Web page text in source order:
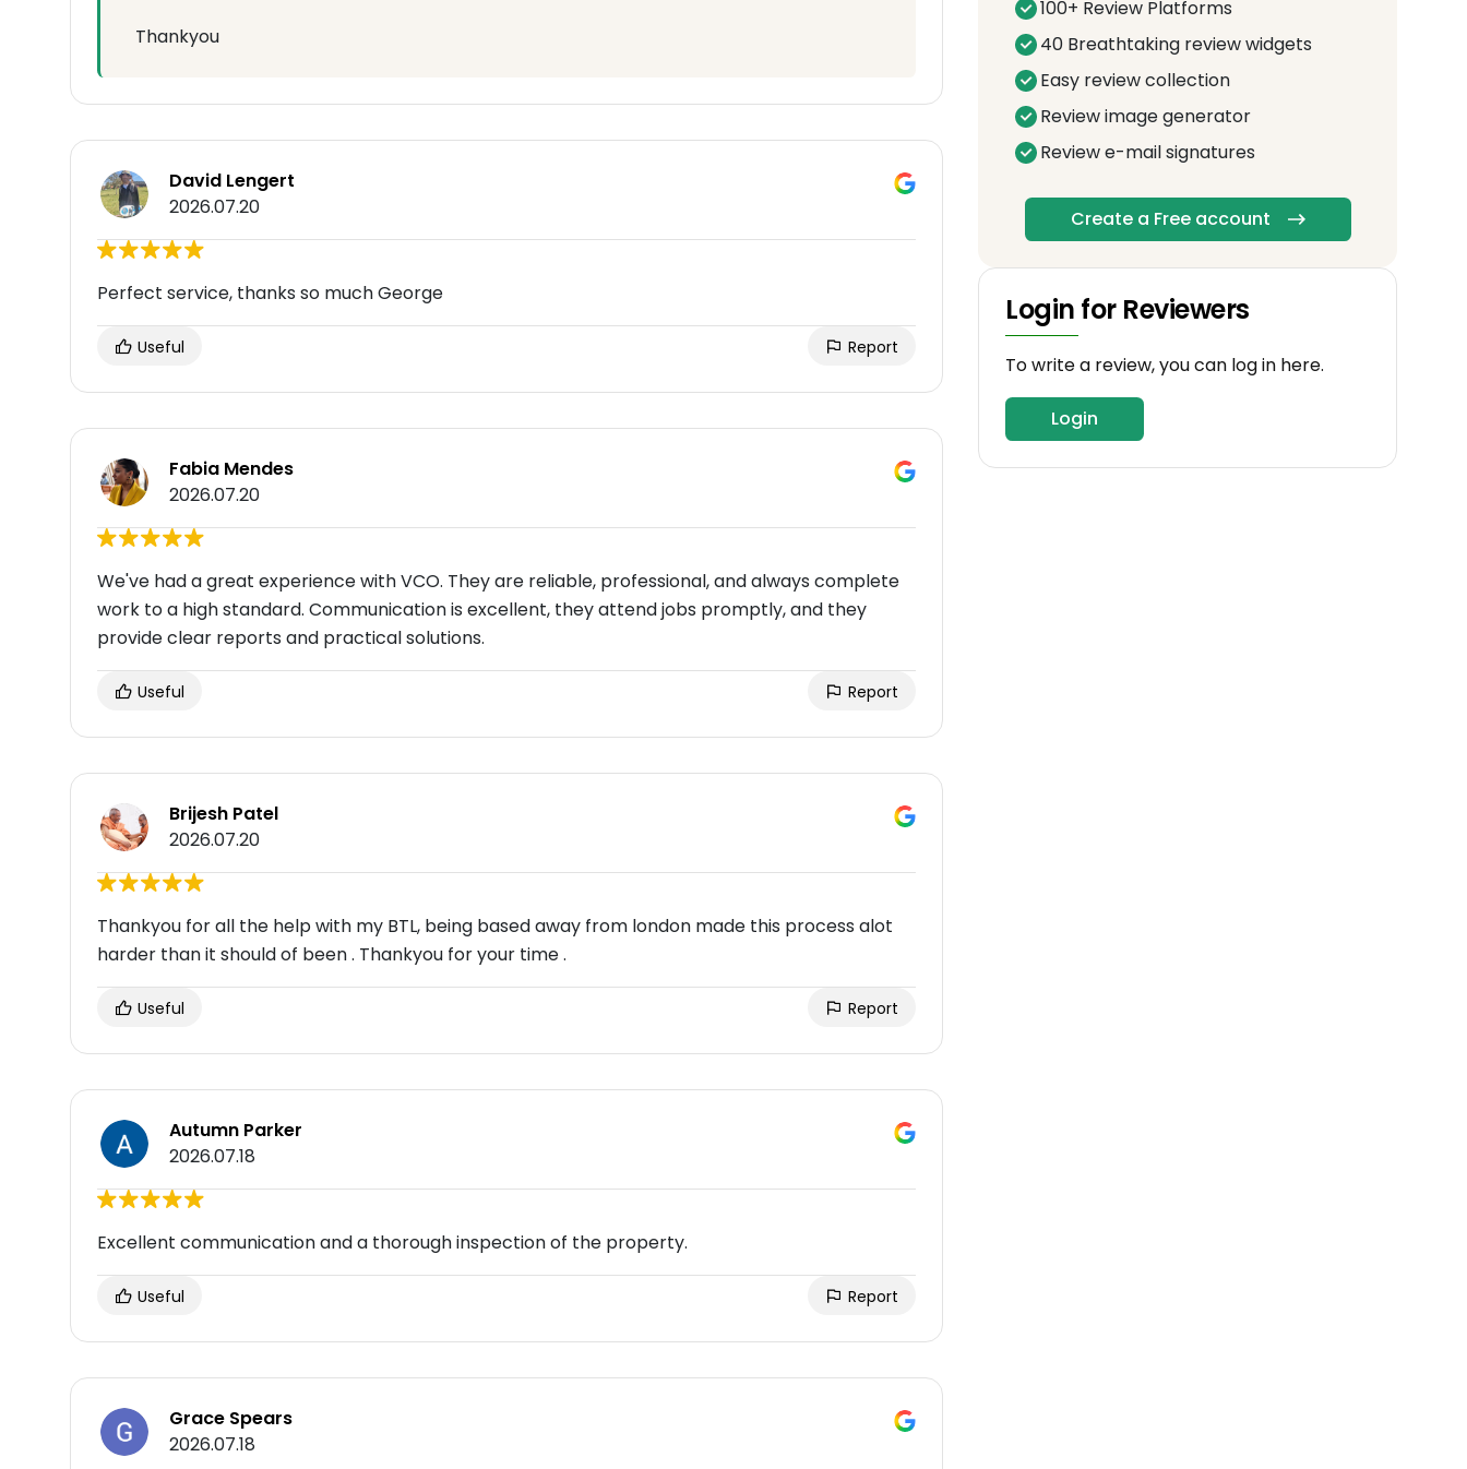
Thankyou
David Lengert
2026.07.20
Perfect service, thanks so much George
Useful Report
Fabia Mendes
2026.07.20
We've had a great experience with VCO. They are reliable, professional, and always complete
work to a high standard. Communication is excellent, they attend jobs promptly, and they
provide clear reports and practical solutions.
Useful Report
Brijesh Patel
2026.07.20
Thankyou for all the help with my BTL, being based away from london made this process alot
harder than it should of been . Thankyou for your time .
Useful Report
Autumn Parker
2026.07.18
Excellent communication and a thorough inspection of the property.
Useful Report
Grace Spears
2026.07.18
100+ Review Platforms
40 Breathtaking review widgets
Easy review collection
Review image generator
Review e-mail signatures
Create a Free account
Login for Reviewers
To write a review, you can log in here.
Login